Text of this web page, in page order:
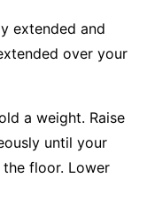
extended and
over your
a weight. Raise
until your
floor. Lower